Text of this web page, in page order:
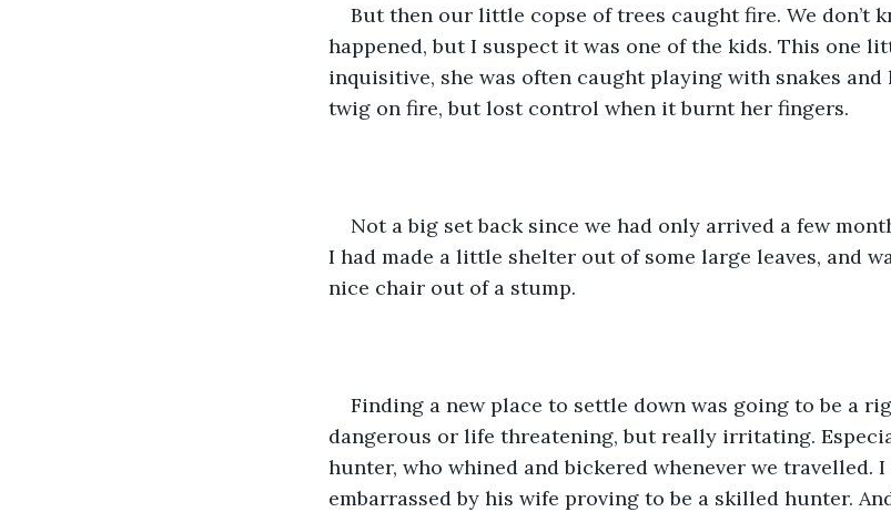
But then our little copse of trees caught fire. We don’t
happened, but I suspect it was one of the kids. This one
inquisitive, she was often caught playing with snakes
twig on fire, but lost control when it burnt her fingers.
Not a big set back since we had only arrived a few
I had made a little shelter out of some large leaves, and
nice chair out of a stump.
Finding a new place to settle down was going to be a
dangerous or life threatening, but really irritating.
hunter, who whined and bickered whenever we travelled.
embarrassed by his wife proving to be a skilled hunter.